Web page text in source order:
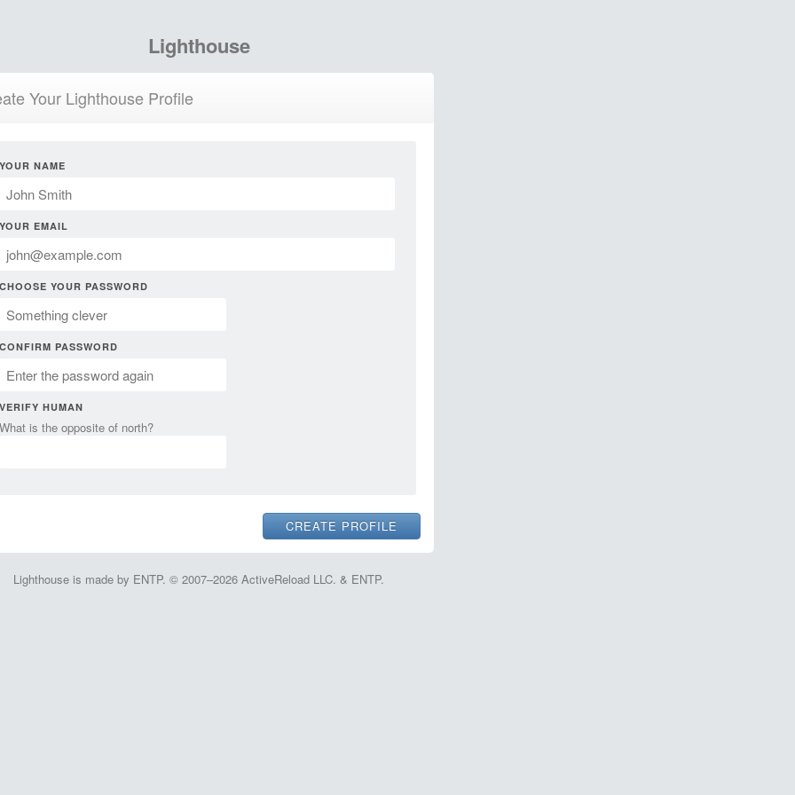
Lighthouse
Your Lighthouse Profile
YOUR NAME
YOUR EMAIL
CHOOSE YOUR PASSWORD
CONFIRM PASSWORD
VERIFY HUMAN
What is the opposite of north?
Lighthouse is made by ENTP. © 2007–2026 ActiveReload LLC. & ENTP.